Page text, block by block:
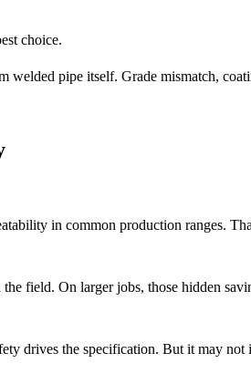
choice.
pipe itself. Grade mismatch,
in common production ranges.
field. On larger jobs, those hidden
drives the specification. But it may